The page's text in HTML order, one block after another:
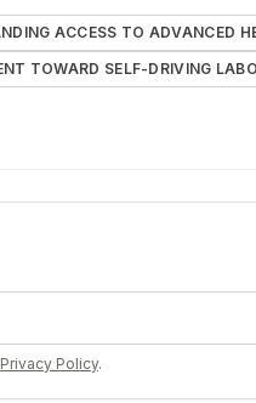
ACCESS TO ADVANCED
TOWARD SELF-DRIVING
Privacy Policy.